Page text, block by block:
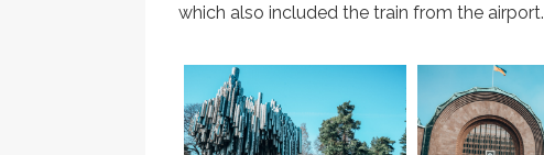
which also included the train from the airport.